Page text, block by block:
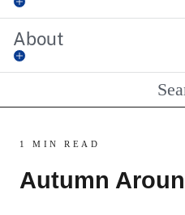
About
1 MIN READ
Autumn